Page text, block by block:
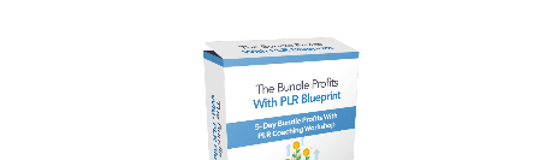
Add To Cart
View Details